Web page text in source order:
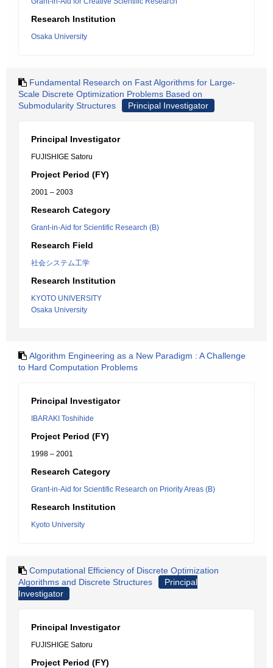
Research Institution
Osaka University
Fundamental Research on Fast Algorithms for Large-
Scale Discrete Optimization Problems Based on
Submodularity Structures
Principal Investigator
Principal Investigator
FUJISHIGE Satoru
Project Period (FY)
2001 – 2003
Research Category
Grant-in-Aid for Scientific Research (B)
Research Field
社会システム工学
Research Institution
KYOTO UNIVERSITY
Osaka University
Algorithm Engineering as a New Paradigm : A Challenge
to Hard Computation Problems
Principal Investigator
IBARAKI Toshihide
Project Period (FY)
1998 – 2001
Research Category
Grant-in-Aid for Scientific Research on Priority Areas (B)
Research Institution
Kyoto University
Computational Efficiency of Discrete Optimization
Algorithms and Discrete Structures
Principal
Investigator
Principal Investigator
FUJISHIGE Satoru
Project Period (FY)